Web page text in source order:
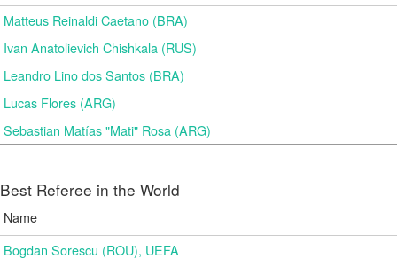
Matteus Reinaldi Caetano (BRA)
Ivan Anatolievich Chishkala (RUS)
Leandro Lino dos Santos (BRA)
Lucas Flores (ARG)
Sebastian Matías "Mati" Rosa (ARG)
Best Referee in the World
Name
Bogdan Sorescu (ROU), UEFA